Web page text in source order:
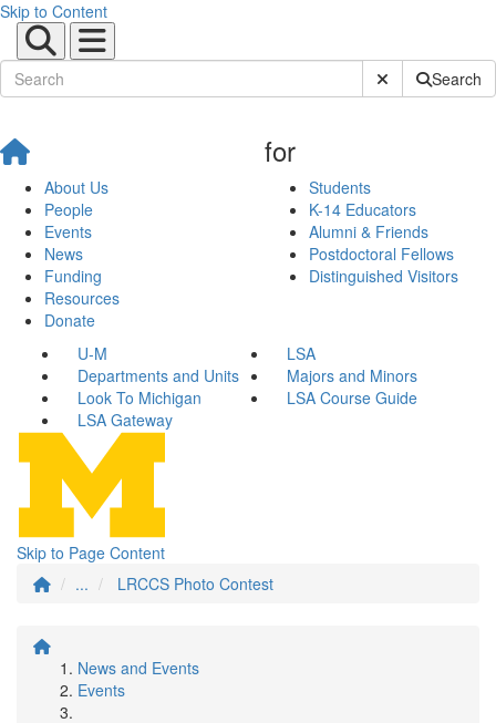
Skip to Content
Submit SiteSearch
About Us
People
Events
News
Funding
Resources
Donate
for
Students
K-14 Educators
Alumni & Friends
Postdoctoral Fellows
Distinguished Visitors
U-M
LSA
Departments and Units
Majors and Minors
Look To Michigan
LSA Course Guide
LSA Gateway
Skip to Page Content
...
LRCCS Photo Contest
News and Events
Events